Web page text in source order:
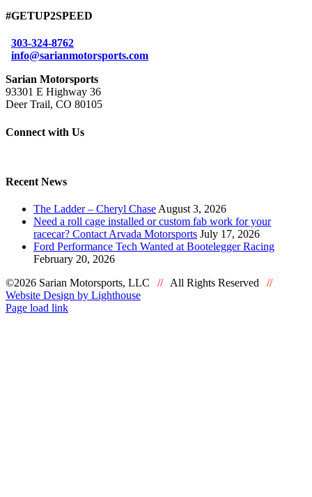
#GETUP2SPEED
303-324-8762
info@sarianmotorsports.com
Sarian Motorsports
93301 E Highway 36
Deer Trail, CO 80105
Connect with Us
Recent News
The Ladder – Cheryl Chase August 3, 2026
Need a roll cage installed or custom fab work for your
racecar? Contact Arvada Motorsports July 17, 2026
Ford Performance Tech Wanted at Bootelegger Racing
February 20, 2026
©2026 Sarian Motorsports, LLC
// All Rights Reserved
//
Website Design by Lighthouse
Facebook
Page load link